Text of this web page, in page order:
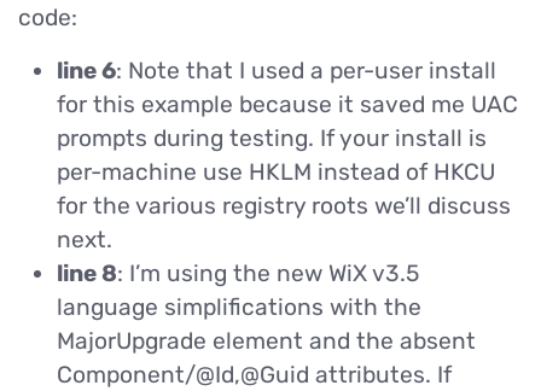
code:
line 6: Note that I used a per-user install
for this example because it saved me UAC
prompts during testing. If your install is
per-machine use HKLM instead of HKCU
for the various registry roots we’ll discuss
next.
line 8: I’m using the new WiX v3.5
language simplifications with the
MajorUpgrade element and the absent
Component/@Id,@Guid attributes. If